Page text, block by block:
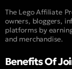
The Lego Affiliate
owners, bloggers,
platforms by
and merchandise.
Benefits Of